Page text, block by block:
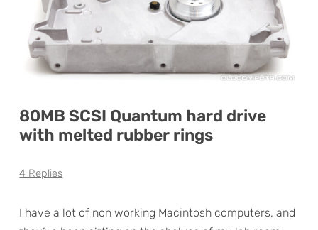
80MB SCSI Quantum hard drive
with melted rubber rings
4 Replies
I have a lot of non working Macintosh computers, and